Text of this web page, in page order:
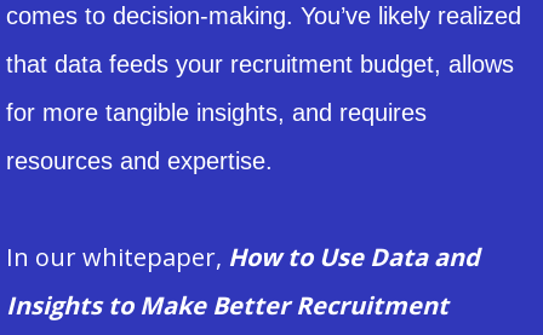
comes to decision-making. You’ve likely realized
that data feeds your recruitment budget, allows
for more tangible insights, and requires
resources and expertise.
In our whitepaper, How to Use Data and
Insights to Make Better Recruitment